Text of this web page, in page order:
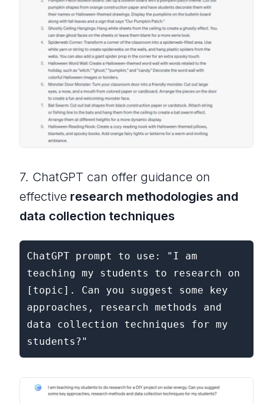
7. ChatGPT can offer guidance on
effective research methodologies and
data collection techniques
ChatGPT prompt to use: "I am
teaching my students to research on
[topic]. Can you suggest some key
approaches, research methods and
data collection techniques for my
students?"